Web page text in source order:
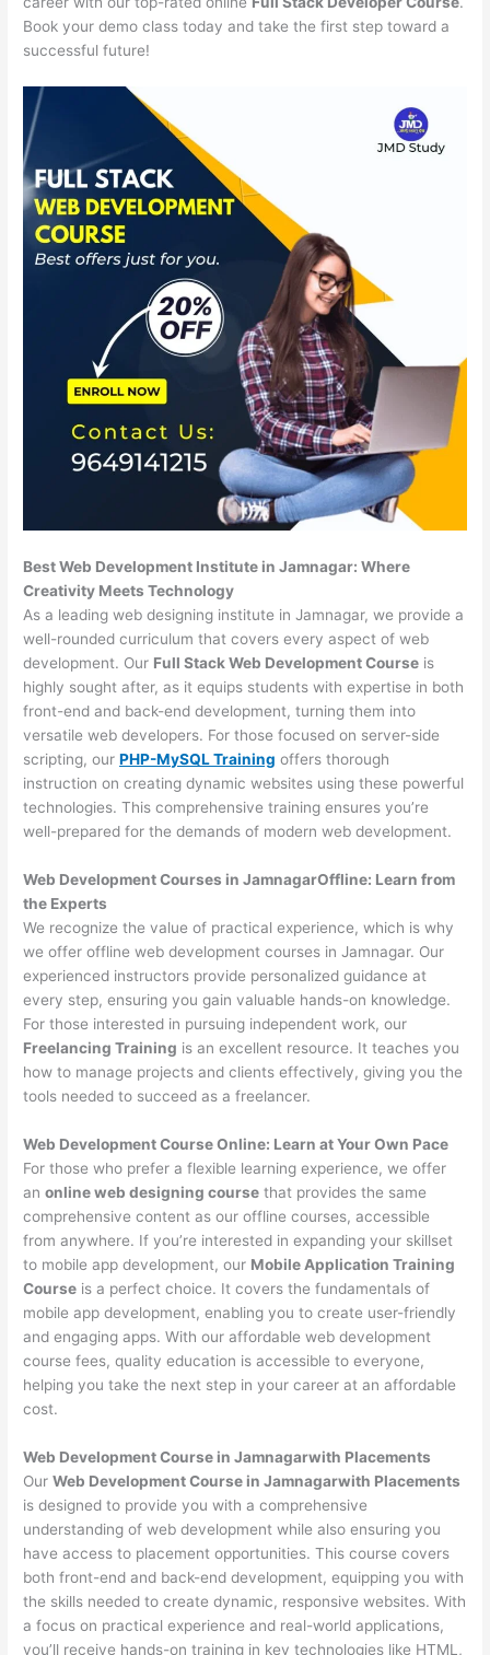
Book your demo class today and take the first step toward a
successful future!
Best Web Development Institute in Jamnagar: Where
Creativity Meets Technology
As a leading web designing institute in Jamnagar, we provide a
well-rounded curriculum that covers every aspect of web
development. Our Full Stack Web Development Course is
highly sought after, as it equips students with expertise in both
front-end and back-end development, turning them into
versatile web developers. For those focused on server-side
scripting, ourPHP-MySQL Training offers thorough
instruction on creating dynamic websites using these powerful
technologies. This comprehensive training ensures you’re
well-prepared for the demands of modern web development.
Web Development Courses in JamnagarOffline: Learn from
the Experts
We recognize the value of practical experience, which is why
we offer offline web development courses in Jamnagar. Our
experienced instructors provide personalized guidance at
every step, ensuring you gain valuable hands-on knowledge.
For those interested in pursuing independent work, our
Freelancing Training is an excellent resource. It teaches you
how to manage projects and clients effectively, giving you the
tools needed to succeed as a freelancer.
Web Development Course Online: Learn at Your Own Pace
For those who prefer a flexible learning experience, we offer
anonline web designing course that provides the same
comprehensive content as our offline courses, accessible
from anywhere. If you’re interested in expanding your skillset
to mobile app development, our Mobile Application Training
Course is a perfect choice. It covers the fundamentals of
mobile app development, enabling you to create user-friendly
and engaging apps. With our affordable web development
course fees, quality education is accessible to everyone,
helping you take the next step in your career at an affordable
cost.
Web Development Course in Jamnagarwith Placements
OurWeb Development Course in Jamnagarwith Placements
is designed to provide you with a comprehensive
understanding of web development while also ensuring you
have access to placement opportunities. This course covers
both front-end and back-end development, equipping you with
the skills needed to create dynamic, responsive websites. With
a focus on practical experience and real-world applications,
you’ll receive hands-on training in key technologies like HTML,